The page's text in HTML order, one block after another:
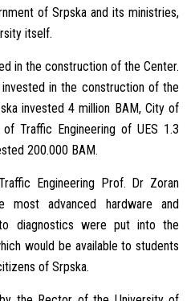
of Srpska and its ministries,
itself.
in the construction of the Center.
in the construction of the
invested 4 million BAM, City of
Traffic Engineering of UES 1.3
200.000 BAM.
Engineering Prof. Dr Zoran
advanced hardware and
diagnostics were put into the
would be available to students
of Srpska.